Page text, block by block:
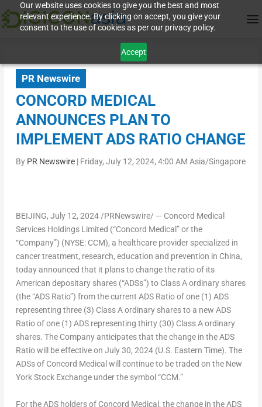
Our website uses cookies to give you the best and most
relevant experience. By clicking on accept, you give your
consent to the use of cookies as per our privacy policy.
Accept
PR Newswire
CONCORD MEDICAL
ANNOUNCES PLAN TO
IMPLEMENT ADS RATIO CHANGE
By PR Newswire| Friday, July 12, 2024, 4:00 AM Asia/Singapore
BEIJING, July 12, 2024 /PRNewswire/ — Concord Medical
Services Holdings Limited (“Concord Medical” or the
“Company”) (NYSE: CCM), a healthcare provider specialized in
cancer treatment, research, education and prevention in China,
today announced that it plans to change the ratio of its
American depositary shares (“ADSs”) to Class A ordinary shares
(the “ADS Ratio”) from the current ADS Ratio of one (1) ADS
representing three (3) Class A ordinary shares to a new ADS
Ratio of one (1) ADS representing thirty (30) Class A ordinary
shares. The Company anticipates that the change in the ADS
Ratio will be effective on July 30, 2024 (U.S. Eastern Time). The
ADSs of Concord Medical will continue to be traded on the New
York Stock Exchange under the symbol “CCM.”
For the ADS holders of Concord Medical, the change in the ADS